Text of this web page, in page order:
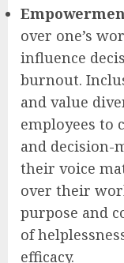
over one’s
influence
burnout.
and value
employees to
and decision-
their voice
over their
purpose and
of
efficacy.